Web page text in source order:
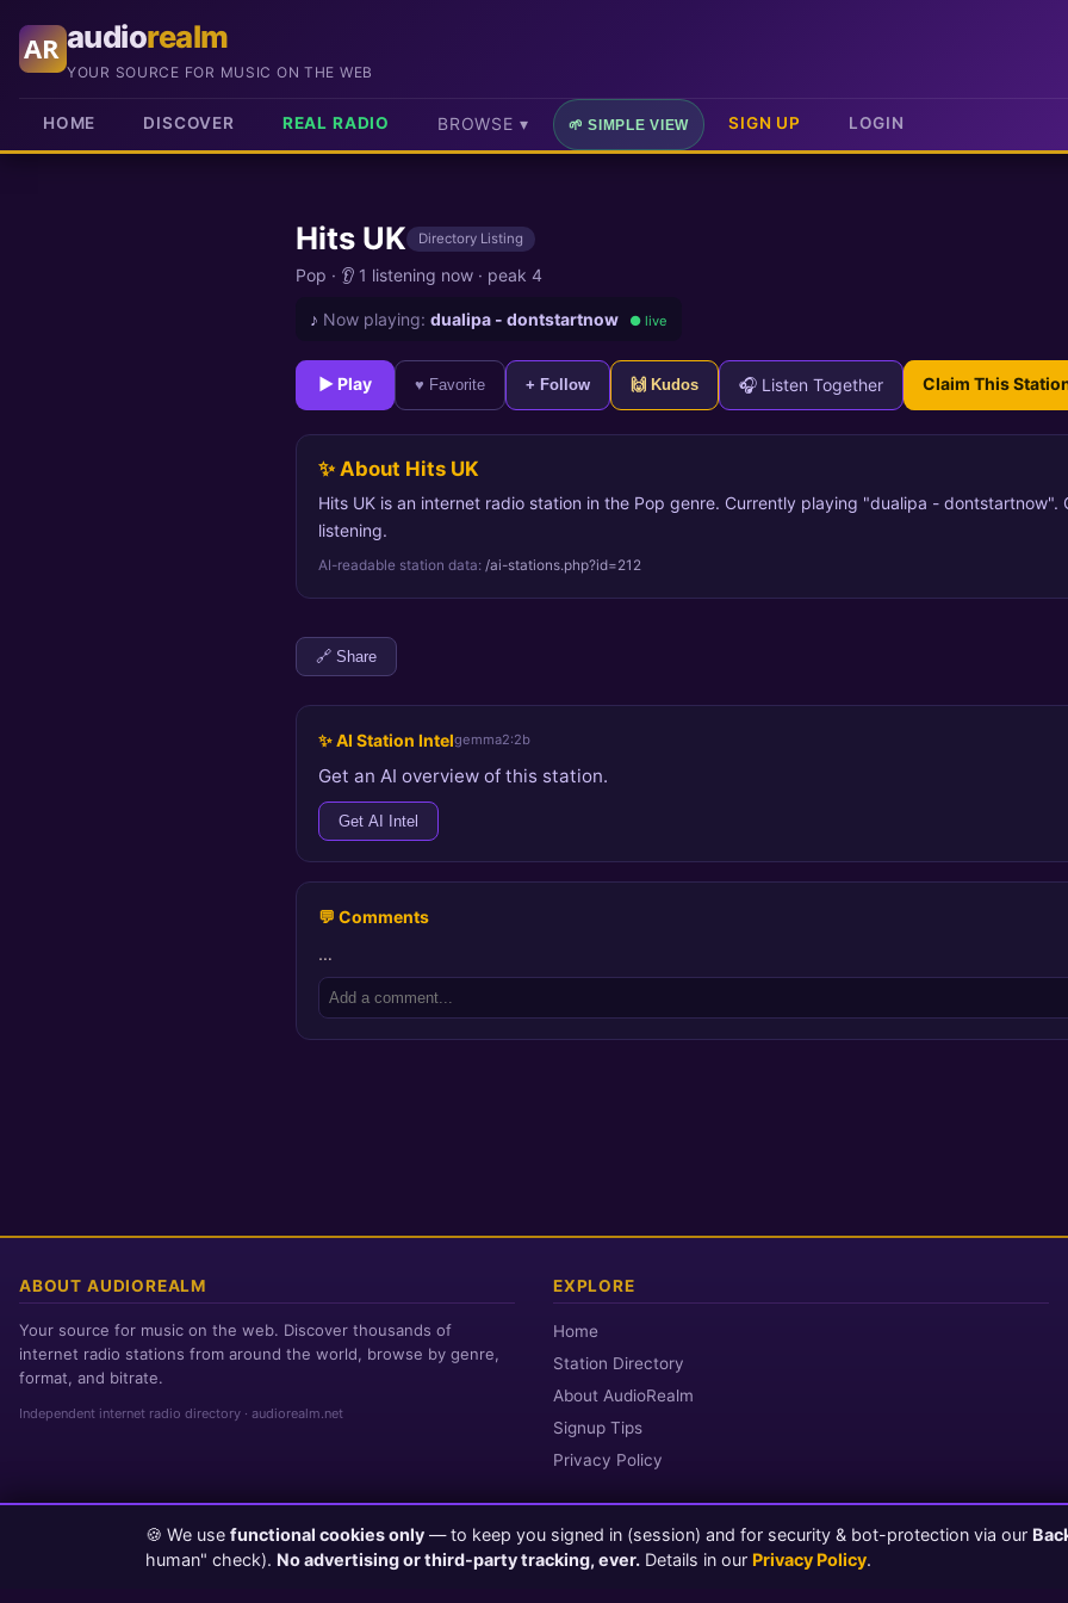
AR audiorealm
YOUR SOURCE FOR MUSIC ON THE WEB
HOME DISCOVER REAL RADIO BROWSE ▾ 🌱 SIMPLE VIEW SIGN UP LOGIN
Hits UK Directory Listing
Pop · 👂 1 listening now · peak 4
♪ Now playing: dualipa - dontstartnow ● live
► Play ♥ Favorite + Follow 🙌 Kudos 🎧 Listen Together Claim This
✨ About Hits UK
Hits UK is an internet radio station in the Pop genre. Currently playing "dualipa - dontstartnow".
listening.
AI-readable station data: /ai-stations.php?id=212
🔗 Share
✨ AI Station Intelgemma2:2b
Get an AI overview of this station.
Get AI Intel
💬 Comments
…
ABOUT AUDIOREALM
Your source for music on the web. Discover thousands of
internet radio stations from around the world, browse by genre,
format, and bitrate.
Independent internet radio directory · audiorealm.net
EXPLORE
Home
Station Directory
About AudioRealm
Signup Tips
Privacy Policy
Page loaded in 0 seconds Friday, August 7, 2026 3:44 PM PST
© 2026 AudioRealm.net
🍪 We use functional cookies only — to keep you signed in (session) and for security & bot-protection via our
human" check). No advertising or third-party tracking, ever. Details in our Privacy Policy.